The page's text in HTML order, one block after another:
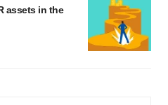
assets in the